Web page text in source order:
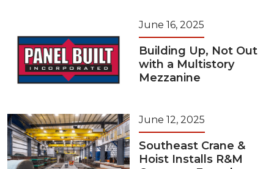
June 16, 2025
Building Up, Not Out
with a Multistory
Mezzanine
June 12, 2025
Southeast Crane &
Hoist Installs R&M